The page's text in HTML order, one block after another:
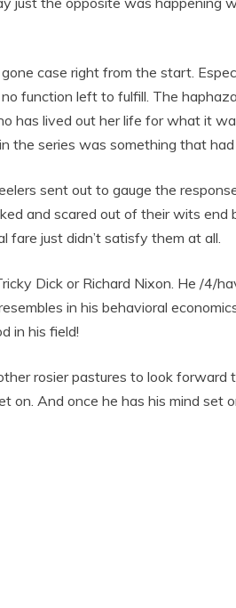
gone case right from the start.
function left to fulfill. The
has lived out her life for what it
the series was something that
sent out to gauge the
and scared out of their wits end
fare just didn’t satisfy them at all.
Dick or Richard Nixon. He /4/
in his behavioral
in his field!
rosier pastures to look forward
on. And once he has his mind set